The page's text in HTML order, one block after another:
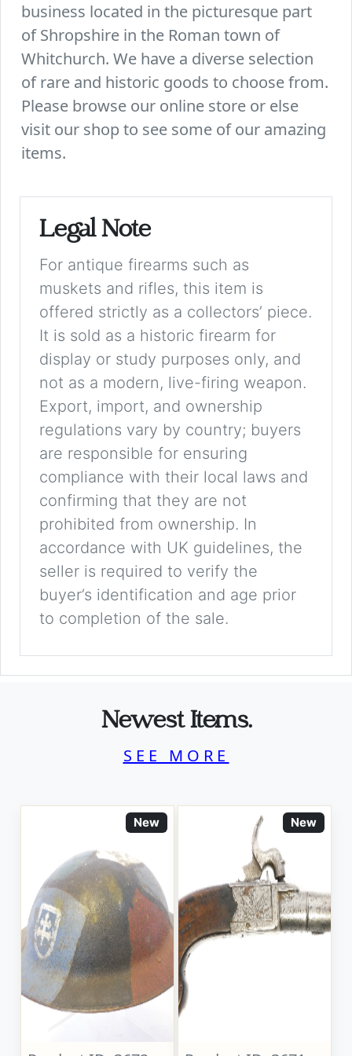
business located in the picturesque part
of Shropshire in the Roman town of
Whitchurch. We have a diverse selection
of rare and historic goods to choose from.
Please browse our online store or else
visit our shop to see some of our amazing
items.
Legal Note
For antique firearms such as
muskets and rifles, this item is
offered strictly as a collectors’ piece.
It is sold as a historic firearm for
display or study purposes only, and
not as a modern, live-firing weapon.
Export, import, and ownership
regulations vary by country; buyers
are responsible for ensuring
compliance with their local laws and
confirming that they are not
prohibited from ownership. In
accordance with UK guidelines, the
seller is required to verify the
buyer’s identification and age prior
to completion of the sale.
Newest Items.
SEE MORE
New New